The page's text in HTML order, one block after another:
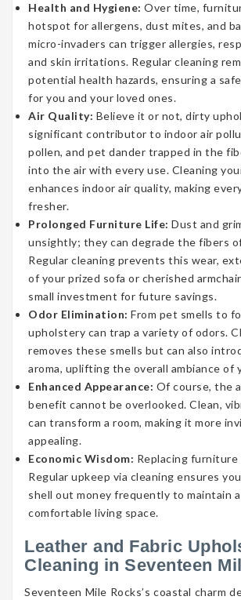
Health and Hygiene: Over time,
hotspot for allergens, dust mites, and
micro-invaders can trigger allergies,
and skin irritations. Regular cleaning
potential health hazards, ensuring a
for you and your loved ones.
Air Quality: Believe it or not, dirty
significant contributor to indoor air
pollen, and pet dander trapped in the
into the air with every use. Cleaning
enhances indoor air quality, making
fresher.
Prolonged Furniture Life: Dust and
unsightly; they can degrade the fibers
Regular cleaning prevents this wear,
of your prized sofa or cherished
small investment for future savings.
Odor Elimination: From pet smells to
upholstery can trap a variety of odors.
removes these smells but can also
aroma, uplifting the overall ambiance of
Enhanced Appearance: Of course, the
benefit cannot be overlooked. Clean,
can transform a room, making it more
appealing.
Economic Wisdom: Replacing furniture
Regular upkeep via cleaning ensures
shell out money frequently to maintain a
comfortable living space.
Leather and Fabric
Cleaning in Seventeen
Seventeen Mile Rocks’s coastal charm